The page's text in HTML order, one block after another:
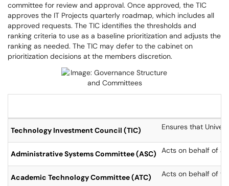
committee for review and approval. Once approved, the TIC
approves the IT Projects quarterly roadmap, which includes all
approved requests. The TIC identifies the thresholds and
ranking criteria to use as a baseline prioritization and adjusts the
ranking as needed. The TIC may defer to the cabinet on
prioritization decisions at the members discretion.
Technology Investment Council (TIC) Ensures that
Administrative Systems Committee (ASC) Acts on behalf of
Academic Technology Committee (ATC) Acts on behalf of